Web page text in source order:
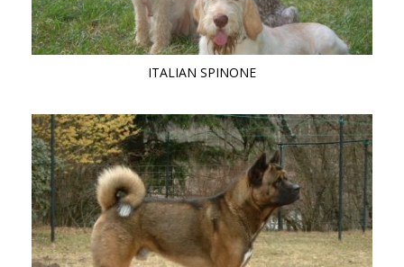
ITALIAN SPINONE